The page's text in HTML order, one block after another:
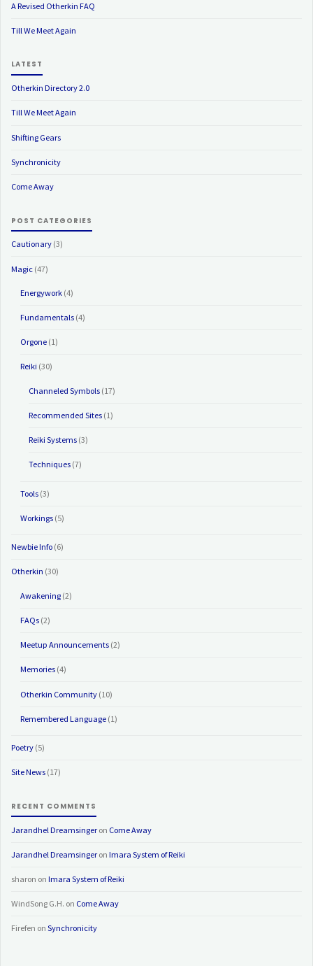
A Revised Otherkin FAQ
Till We Meet Again
LATEST
Otherkin Directory 2.0
Till We Meet Again
Shifting Gears
Synchronicity
Come Away
POST CATEGORIES
Cautionary (3)
Magic (47)
Energywork(4)
Fundamentals(4)
Orgone(1)
Reiki (30)
Channeled Symbols(17)
Recommended Sites(1)
Reiki Systems(3)
Techniques(7)
Tools(3)
Workings(5)
Newbie Info (6)
Otherkin (30)
Awakening(2)
FAQs(2)
Meetup Announcements(2)
Memories(4)
Otherkin Community(10)
Remembered Language(1)
Poetry (5)
Site News (17)
RECENT COMMENTS
Jarandhel Dreamsingeron Come Away
Jarandhel DreamsingeronImara System of Reiki
sharon onImara System of Reiki
WindSong G.H. on Come Away
Firefen onSynchronicity